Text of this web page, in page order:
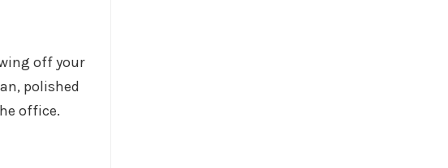
off your
polished
office.